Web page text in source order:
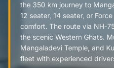
the 350 km journey to
12 seater, 14 seater, or
comfort. The route via NH-
the scenic Western Ghats.
Mangaladevi Temple, and
fleet with experienced